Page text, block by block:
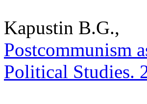
Kapustin B.G.,
Postcommunism
Political Studies.